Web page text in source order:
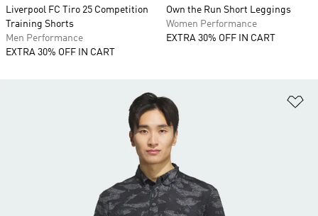
Liverpool FC Tiro 25 Competition
Training Shorts
Men Performance
EXTRA 30% OFF IN CART
Own the Run Short Leggings
Women Performance
EXTRA 30% OFF IN CART